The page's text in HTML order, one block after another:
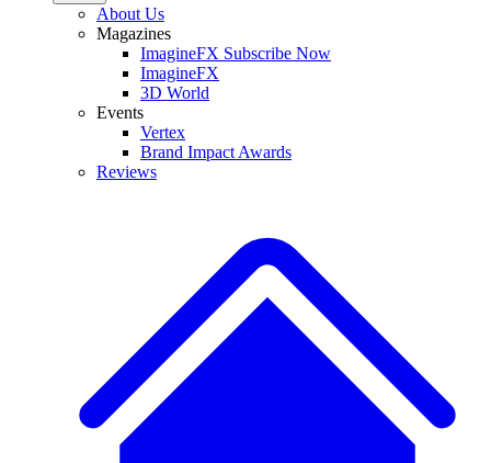
About Us
Magazines
ImagineFX Subscribe Now
ImagineFX
3D World
Events
Vertex
Brand Impact Awards
Reviews